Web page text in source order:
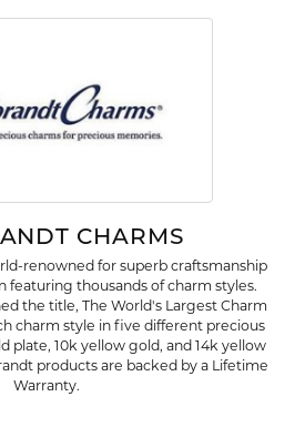
CHARMS
renowned for superb craftsmanship
featuring thousands of charm styles.
the title, The World's Largest Charm
charm style in five different precious
plate, 10k yellow gold, and 14k yellow
products are backed by a Lifetime
Warranty.